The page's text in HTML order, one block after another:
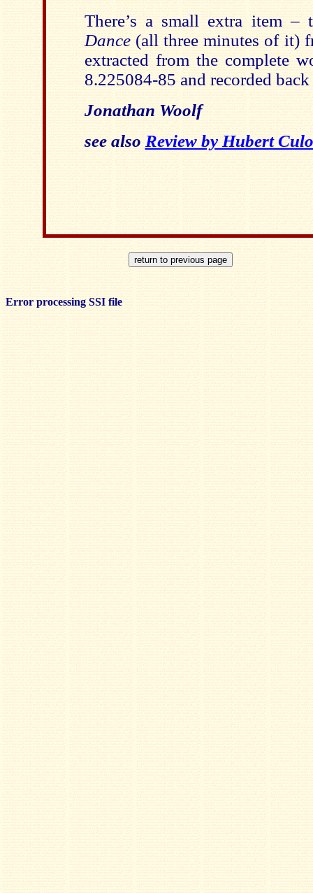
There’s a small extra item
Dance (all three minutes of it)
extracted from the complete
8.225084-85 and recorded
Jonathan Woolf
see also Review by Hubert
Error processing SSI file